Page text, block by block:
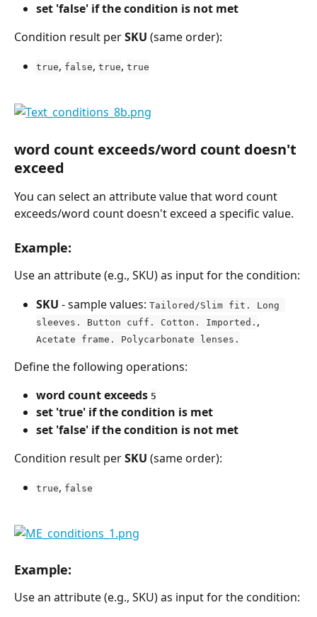
set 'false' if the condition is not met
Condition result per SKU (same order):
true, false, true, true
word count exceeds/word count doesn't
exceed
You can select an attribute value that word count
exceeds/word count doesn't exceed a specific value.
Example:
Use an attribute (e.g., SKU) as input for the condition:
SKU - sample values: Tailored/Slim fit. Long
sleeves. Button cuff. Cotton. Imported. ,
Acetate frame. Polycarbonate lenses.
Define the following operations:
word count exceeds 5
set 'true' if the condition is met
set 'false' if the condition is not met
Condition result per SKU (same order):
true, false
Example:
Use an attribute (e.g., SKU) as input for the condition: